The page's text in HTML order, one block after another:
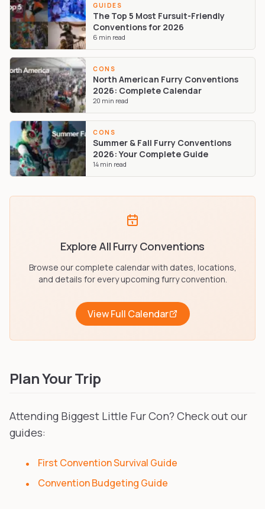
GUIDES
The Top 5 Most Fursuit-Friendly
Conventions for 2026
6 min read
CONS
North American Furry Conventions
2026: Complete Calendar
20 min read
CONS
Summer & Fall Furry Conventions
2026: Your Complete Guide
14 min read
Explore All Furry Conventions
Browse our complete calendar with dates, locations,
and details for every upcoming furry convention.
View Full Calendar
Plan Your Trip
Attending Biggest Little Fur Con? Check out our
guides:
First Convention Survival Guide
Convention Budgeting Guide